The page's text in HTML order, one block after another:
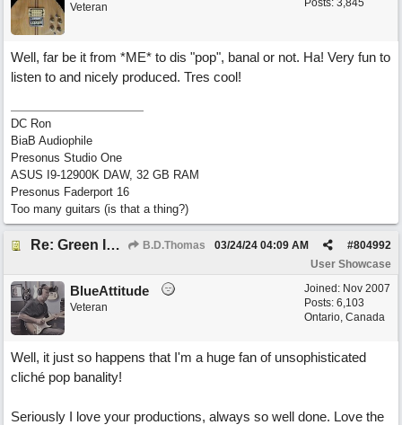
Posts: 3,845
Veteran
Well, far be it from *ME* to dis "pop", banal or not. Ha! Very fun to
listen to and nicely produced. Tres cool!
DC Ron
BiaB Audiophile
Presonus Studio One
ASUS I9-12900K DAW, 32 GB RAM
Presonus Faderport 16
Too many guitars (is that a thing?)
Re: Green Is So Much Greener Without Blue B.D.Thomas #804992
03/24/24 04:09 AM
User Showcase
Joined: Nov 2007
Posts: 6,103
Ontario, Canada
BlueAttitude
Veteran
Well, it just so happens that I'm a huge fan of unsophisticated
cliché pop banality!
Seriously I love your productions, always so well done. Love the